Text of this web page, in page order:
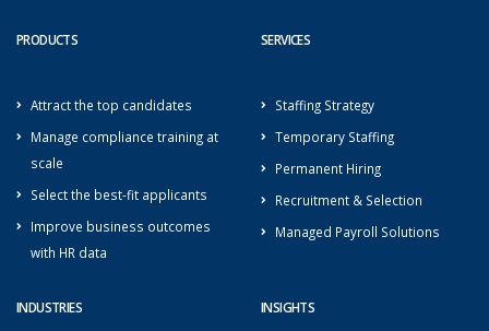
PRODUCTS
Attract the top candidates
Manage compliance training at
scale
Select the best-fit applicants
Improve business outcomes
with HR data
SERVICES
Staffing Strategy
Temporary Staffing
Permanent Hiring
Recruitment & Selection
Managed Payroll Solutions
INDUSTRIES INSIGHTS